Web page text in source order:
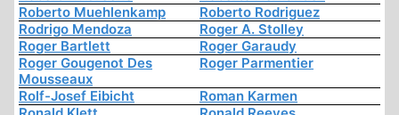
Roberto Muehlenkamp
Roberto Rodriguez
Rodrigo Mendoza
Roger A. Stolley
Roger Bartlett
Roger Garaudy
Roger Gougenot Des
Mousseaux
Roger Parmentier
Rolf-Josef Eibicht
Roman Karmen